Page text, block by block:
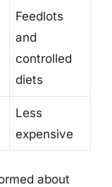
Feedlots
and
controlled
diets
Less
expensive
about